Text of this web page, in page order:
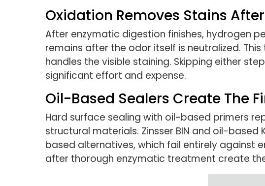
Oxidation Removes Stains
After enzymatic digestion finishes, hydrogen
remains after the odor itself is neutralized.
handles the visible staining. Skipping either
significant effort and expense.
Oil-Based Sealers Create The
Hard surface sealing with oil-based primers
structural materials. Zinsser BIN and oil-
based alternatives, which fail entirely
after thorough enzymatic treatment create